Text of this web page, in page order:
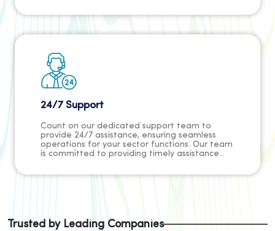
concentrate on their primary objectives
24/7 Support
Count on our dedicated support team to
provide 24/7 assistance, ensuring seamless
operations for your sector functions. Our team
is committed to providing timely assistance
that your organization can focus on its mission
Trusted by Leading Companies